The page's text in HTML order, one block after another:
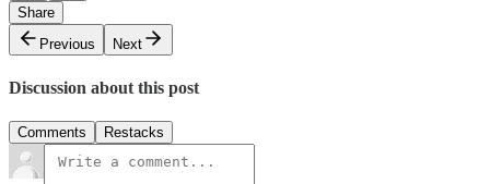
Share
Previous
Next
Discussion about this post
Comments Restacks